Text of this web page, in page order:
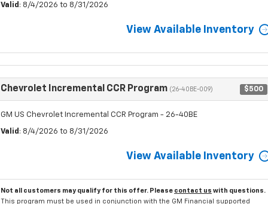
Valid : 8/4/2026 to 8/31/2026
View Available Inventory
Chevrolet Incremental CCR Program (26-40BE-009) $500
GM US Chevrolet Incremental CCR Program - 26-40BE
Valid : 8/4/2026 to 8/31/2026
View Available Inventory
Not all customers may qualify for this offer. Please contact us with questions.
This program must be used in conjunction with the GM Financial supported